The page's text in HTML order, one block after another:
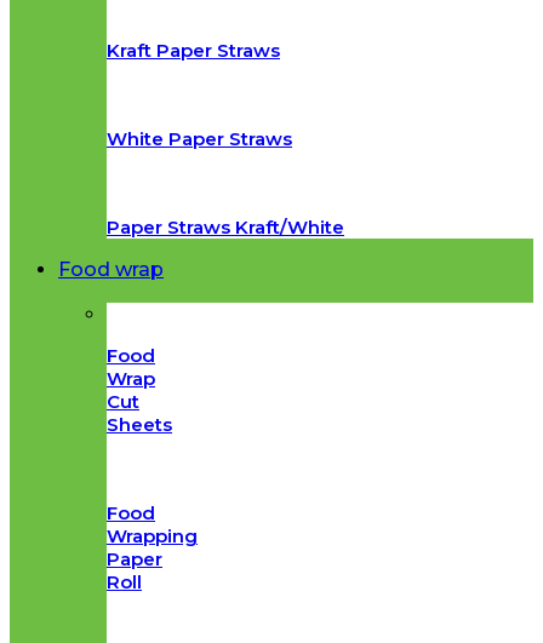
Kraft Paper Straws
White Paper Straws
Paper Straws Kraft/White
Food wrap
Food
Wrap
Cut
Sheets
Food
Wrapping
Paper
Roll